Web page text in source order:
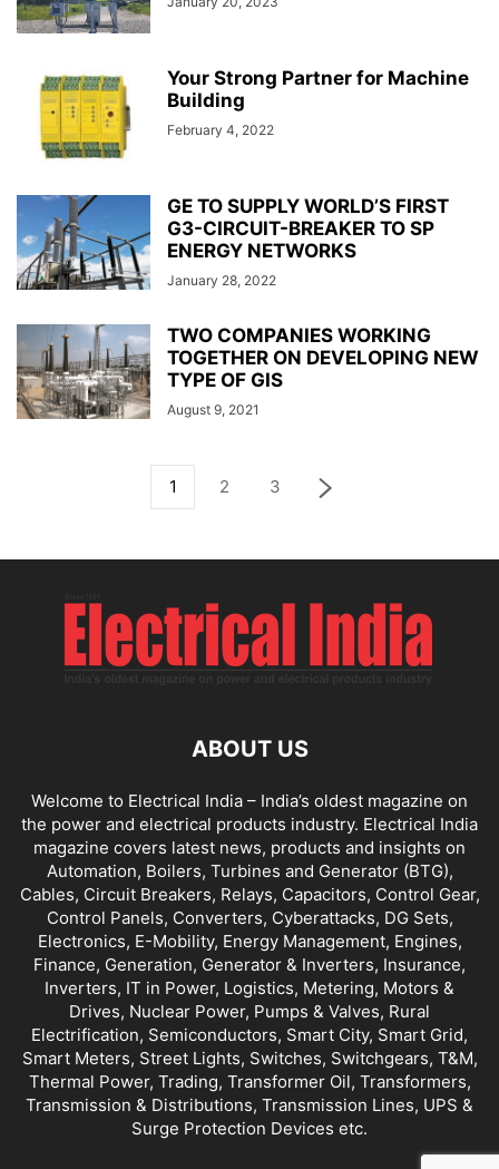
Your Strong Partner for Machine
Building
February 4, 2022
GE TO SUPPLY WORLD’S FIRST
G3-CIRCUIT-BREAKER TO SP
ENERGY NETWORKS
January 28, 2022
TWO COMPANIES WORKING
TOGETHER ON DEVELOPING NEW
TYPE OF GIS
August 9, 2021
1 2 3
ABOUT US
Welcome to Electrical India – India’s oldest magazine on
the power and electrical products industry. Electrical India
magazine covers latest news, products and insights on
Automation, Boilers, Turbines and Generator (BTG),
Cables, Circuit Breakers, Relays, Capacitors, Control Gear,
Control Panels, Converters, Cyberattacks, DG Sets,
Electronics, E-Mobility, Energy Management, Engines,
Finance, Generation, Generator & Inverters, Insurance,
Inverters, IT in Power, Logistics, Metering, Motors &
Drives, Nuclear Power, Pumps & Valves, Rural
Electrification, Semiconductors, Smart City, Smart Grid,
Smart Meters, Street Lights, Switches, Switchgears, T&M,
Thermal Power, Trading, Transformer Oil, Transformers,
Transmission & Distributions, Transmission Lines, UPS &
Surge Protection Devices etc.